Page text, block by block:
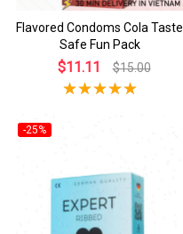
Flavored Condoms Cola Taste
Safe Fun Pack
$11.11 $15.00
-25%